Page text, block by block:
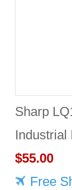
Sharp
Industrial
$55.00
Free